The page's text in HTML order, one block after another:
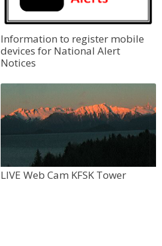
Information to register mobile
devices for National Alert
Notices
LIVE Web Cam KFSK Tower